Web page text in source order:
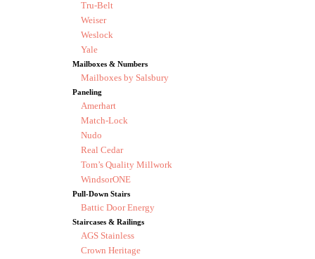
Tru-Belt
Weiser
Weslock
Yale
Mailboxes & Numbers
Mailboxes by Salsbury
Paneling
Amerhart
Match-Lock
Nudo
Real Cedar
Tom’s Quality Millwork
WindsorONE
Pull-Down Stairs
Battic Door Energy
Staircases & Railings
AGS Stainless
Crown Heritage